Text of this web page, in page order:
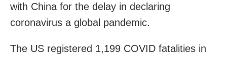
with China for the delay in declaring
coronavirus a global pandemic.
The US registered 1,199 COVID fatalities in